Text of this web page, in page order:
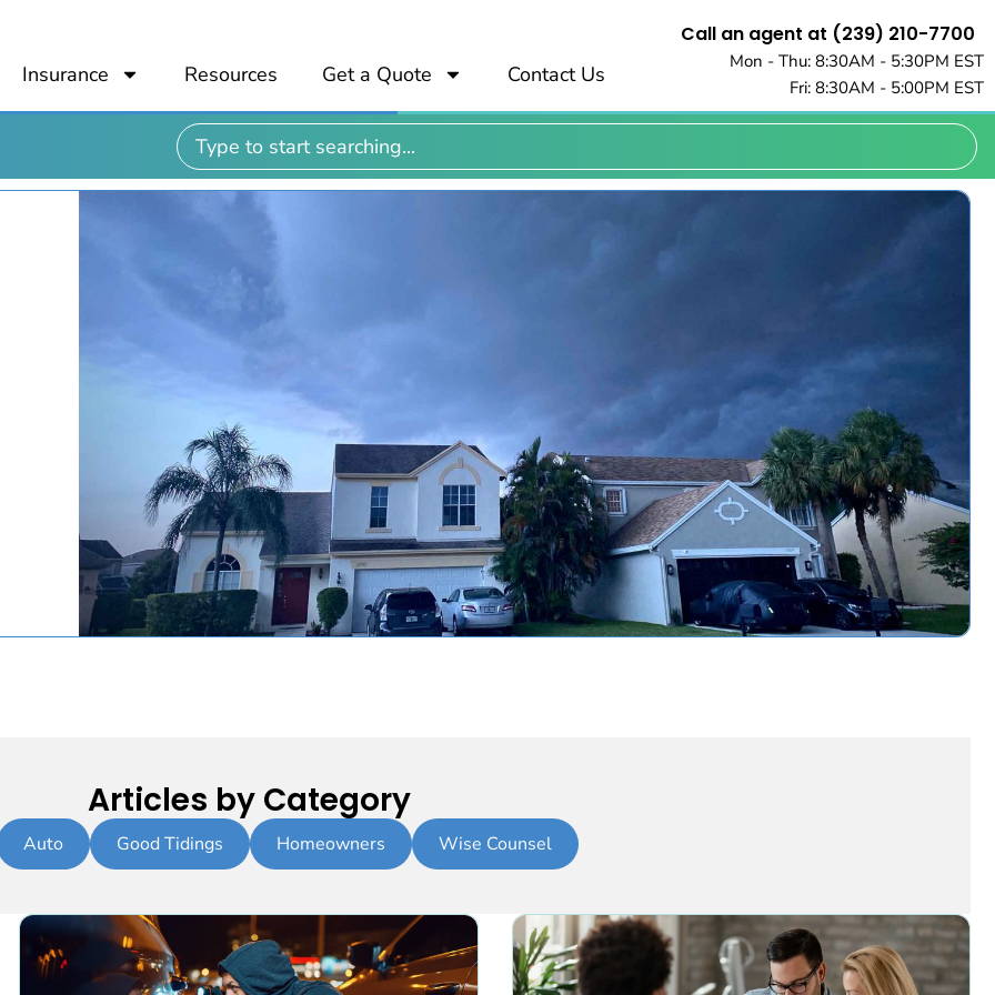
Insurance Resources Get a Quote Contact Us
Call an agent at (239) 210-7700
Mon - Thu: 8:30AM - 5:30PM EST
Fri: 8:30AM - 5:00PM EST
Articles by Category
Auto Good Tidings Homeowners Wise Counsel